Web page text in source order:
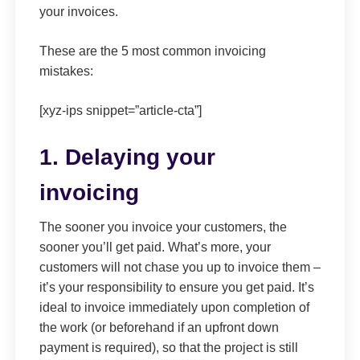
your invoices.
These are the 5 most common invoicing
mistakes:
[xyz-ips snippet=”article-cta”]
1. Delaying your
invoicing
The sooner you invoice your customers, the
sooner you’ll get paid. What’s more, your
customers will not chase you up to invoice them –
it’s your responsibility to ensure you get paid. It’s
ideal to invoice immediately upon completion of
the work (or beforehand if an upfront down
payment is required), so that the project is still